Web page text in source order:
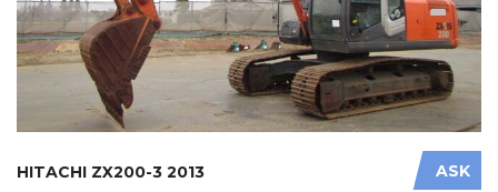
ASK
HITACHI ZX200-3 2013